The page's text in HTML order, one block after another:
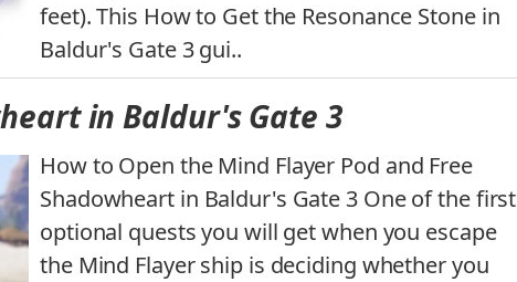
feet). This How to Get the Resonance Stone in
Baldur's Gate 3 gui..
in Baldur's Gate 3
How to Open the Mind Flayer Pod and Free
Shadowheart in Baldur's Gate 3 One of the first
optional quests you will get when you escape
the Mind Flayer ship is deciding whether you